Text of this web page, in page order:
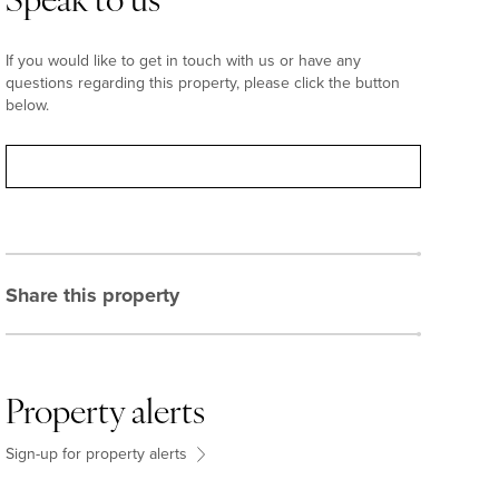
If you would like to get in touch with us or have any
questions regarding this property, please click the button
below.
Share this property
Property alerts
Sign-up for property alerts